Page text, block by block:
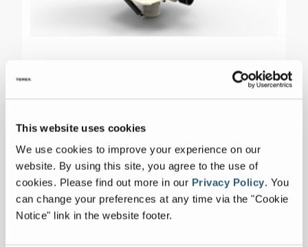
This website uses cookies
We use cookies to improve your experience on our
website. By using this site, you agree to the use of
cookies. Please find out more in our Privacy Policy. You
can change your preferences at any time via the "Cookie
Notice" link in the website footer.
Max Capacity 705-750 tph
CSS Range 1/2" to 1-3/4"